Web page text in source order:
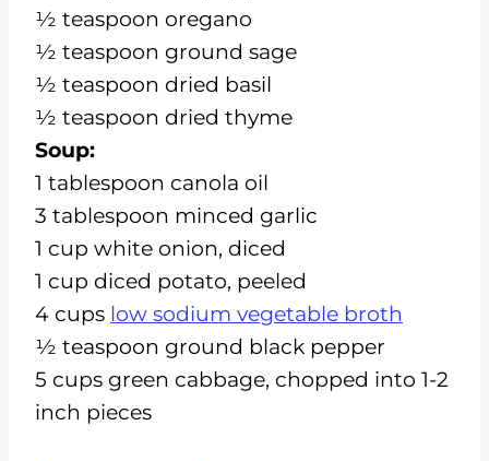
½ teaspoon oregano
½ teaspoon ground sage
½ teaspoon dried basil
½ teaspoon dried thyme
Soup:
1 tablespoon canola oil
3 tablespoon minced garlic
1 cup white onion, diced
1 cup diced potato, peeled
4 cups low sodium vegetable broth
½ teaspoon ground black pepper
5 cups green cabbage, chopped into 1-2
inch pieces